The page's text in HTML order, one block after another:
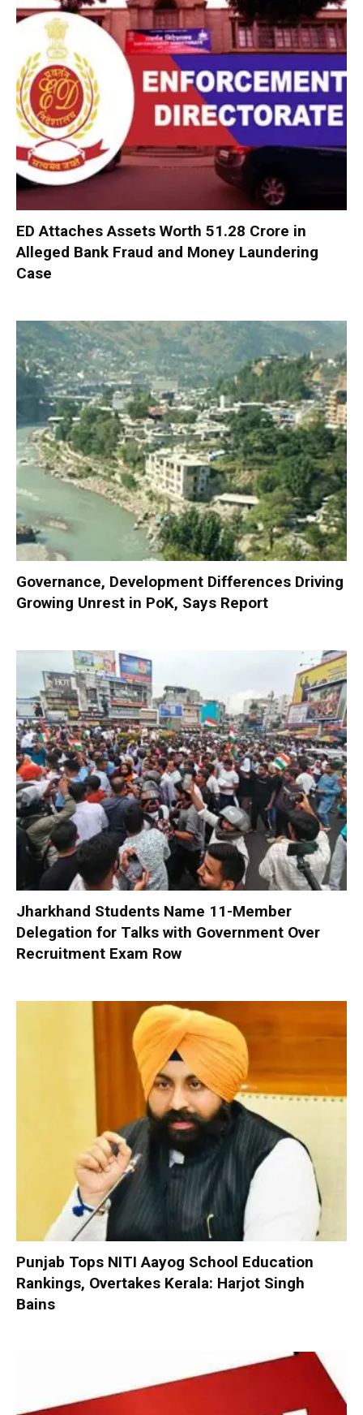
ED Attaches Assets Worth ₹51.28 Crore in
Alleged Bank Fraud and Money Laundering
Case
Governance, Development Differences Driving
Growing Unrest in PoK, Says Report
Jharkhand Students Name 11-Member
Delegation for Talks with Government Over
Recruitment Exam Row
Punjab Tops NITI Aayog School Education
Rankings, Overtakes Kerala: Harjot Singh
Bains